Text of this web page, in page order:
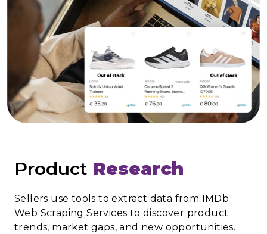
Product Research
Sellers use tools to extract data from IMDb
Web Scraping Services to discover product
trends, market gaps, and new opportunities.